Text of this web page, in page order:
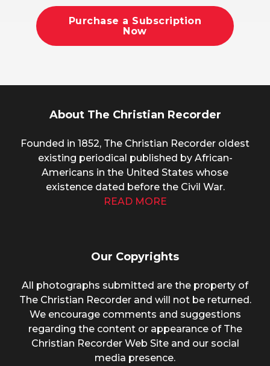
Purchase a Subscription
Now
About The Christian Recorder
Founded in 1852, The Christian Recorder oldest
existing periodical published by African-
Americans in the United States whose
existence dated before the Civil War.
READ MORE
Our Copyrights
All photographs submitted are the property of
The Christian Recorder and will not be returned.
We encourage comments and suggestions
regarding the content or appearance of The
Christian Recorder Web Site and our social
media presence.